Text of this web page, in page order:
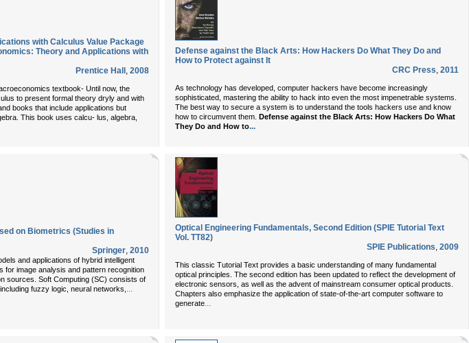
with Calculus Value Package
Theory and Applications with
Prentice Hall , 2008
textbook- Until now, the
to present formal theory dryly and with
books that include applications but
This book uses calcu- lus, algebra,
Defense against the Black Arts: How Hackers Do What They Do and
How to Protect against It
CRC Press, 2011
As technology has developed, computer hackers have become increasingly
sophisticated, mastering the ability to hack into even the most impenetrable systems.
The best way to secure a system is to understand the tools hackers use and know
how to circumvent them. Defense against the Black Arts: How Hackers Do What
They Do and How to...
on Biometrics (Studies in
Springer, 2010
and applications of hybrid intelligent
for image analysis and pattern recognition
sources. Soft Computing (SC) consists of
fuzzy logic, neural networks, ...
Optical Engineering Fundamentals, Second Edition (SPIE Tutorial Text
Vol. TT82)
SPIE Publications, 2009
This classic Tutorial Text provides a basic understanding of many fundamental
optical principles. The second edition has been updated to reflect the development of
electronic sensors, as well as the advent of mainstream consumer optical products.
Chapters also emphasize the application of state-of-the-art computer software to
generate...